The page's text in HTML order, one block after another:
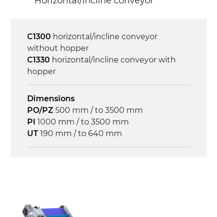
3.4 m/minute
Control
on/off, E-Stop, thermal overload
protection
C1300 horizontal/incline conveyor
without hopper
C1330 horizontal/incline conveyor with
hopper
Dimensions
PO/PZ 500 mm / to 3500 mm
PI 1000 mm / to 3500 mm
UT 190 mm / to 640 mm